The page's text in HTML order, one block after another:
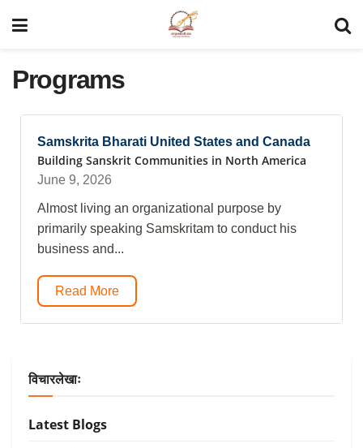
Programs
Samskrita Bharati United States and Canada
Building Sanskrit Communities in North America
June 9, 2026
Almost living an organizational purpose by
primarily speaking Samskritam to conduct his
business and...
Read More
विचारलेखाः
Latest Blogs